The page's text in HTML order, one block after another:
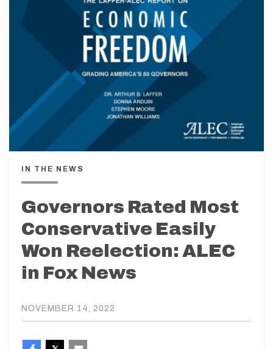
IN THE NEWS
Governors Rated Most
Conservative Easily
Won Reelection: ALEC
in Fox News
NOVEMBER 14, 2022